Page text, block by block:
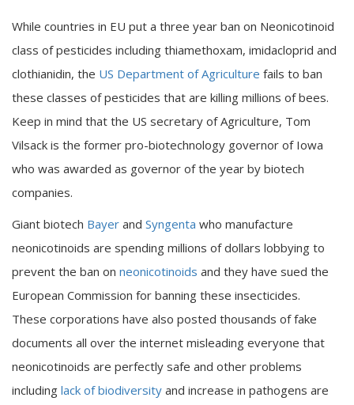
While countries in EU put a three year ban on Neonicotinoid
class of pesticides including thiamethoxam, imidacloprid and
clothianidin, the US Department of Agriculture fails to ban
these classes of pesticides that are killing millions of bees.
Keep in mind that the US secretary of Agriculture, Tom
Vilsack is the former pro-biotechnology governor of Iowa
who was awarded as governor of the year by biotech
companies.
Giant biotech Bayer and Syngenta who manufacture
neonicotinoids are spending millions of dollars lobbying to
prevent the ban on neonicotinoids and they have sued the
European Commission for banning these insecticides.
These corporations have also posted thousands of fake
documents all over the internet misleading everyone that
neonicotinoids are perfectly safe and other problems
including lack of biodiversity and increase in pathogens are